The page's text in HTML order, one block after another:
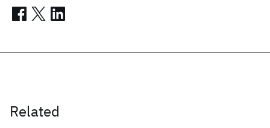
Related